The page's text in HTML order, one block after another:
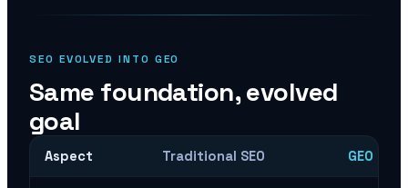
SEO EVOLVED INTO GEO
Same foundation, evolved
goal
Aspect Traditional SEO GEO